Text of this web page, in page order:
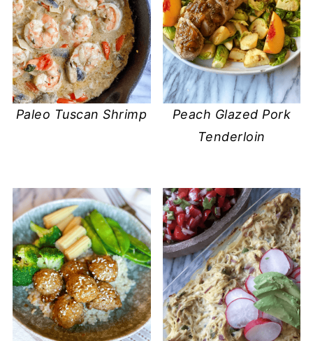
Paleo Tuscan Shrimp
Peach Glazed Pork
Tenderloin